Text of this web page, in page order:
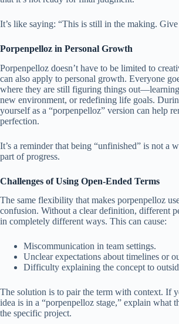
It’s like saying: “This is still in the making.
Porpenpelloz in Personal Growth
Porpenpelloz doesn’t have to be limited to
can also apply to personal growth. Everyone
where they are still figuring things
new environment, or redefining life goals.
yourself as a “porpenpelloz” version can help
perfection.
It’s a reminder that being “unfinished” is not a
part of progress.
Challenges of Using Open-Ended Terms
The same flexibility that makes porpenpelloz
confusion. Without a clear definition, different
in completely different ways. This can cause:
Miscommunication in team settings.
Unclear expectations about timelines or
Difficulty explaining the concept to
The solution is to pair the term with context. If
idea is in a “porpenpelloz stage,” explain what
the specific project.